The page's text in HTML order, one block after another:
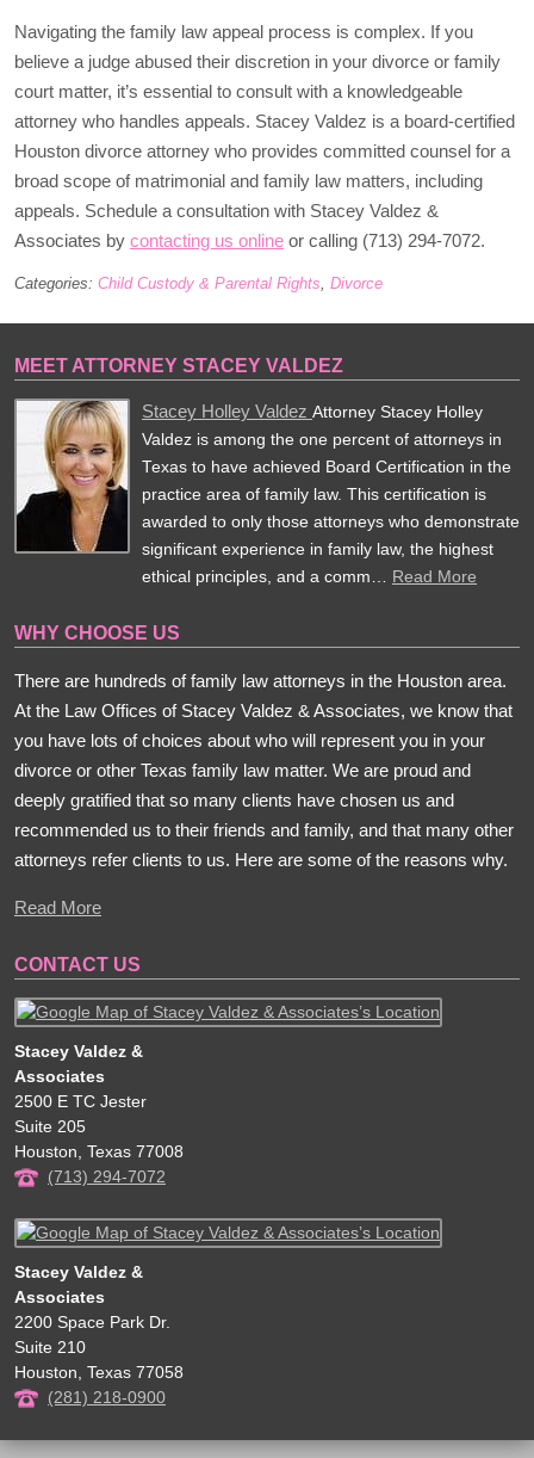
Navigating the family law appeal process is complex. If you
believe a judge abused their discretion in your divorce or family
court matter, it’s essential to consult with a knowledgeable
attorney who handles appeals. Stacey Valdez is a board-certified
Houston divorce attorney who provides committed counsel for a
broad scope of matrimonial and family law matters, including
appeals. Schedule a consultation with Stacey Valdez &
Associates by contacting us online or calling (713) 294-7072.
Categories: Child Custody & Parental Rights Divorce
MEET ATTORNEY STACEY VALDEZ
Stacey Holley Valdez Attorney Stacey Holley
Valdez is among the one percent of attorneys in
Texas to have achieved Board Certification in the
practice area of family law. This certification is
awarded to only those attorneys who demonstrate
significant experience in family law, the highest
ethical principles, and a comm…
Read More
WHY CHOOSE US
There are hundreds of family law attorneys in the Houston area.
At the Law Offices of Stacey Valdez & Associates, we know that
you have lots of choices about who will represent you in your
divorce or other Texas family law matter. We are proud and
deeply gratified that so many clients have chosen us and
recommended us to their friends and family, and that many other
attorneys refer clients to us. Here are some of the reasons why.
Read More
CONTACT US
Stacey Valdez &
Associates
2500 E TC Jester
Suite 205
Houston Texas 77008
(713) 294-7072
Stacey Valdez &
Associates
2200 Space Park Dr.
Suite 210
Houston Texas 77058
(281) 218-0900